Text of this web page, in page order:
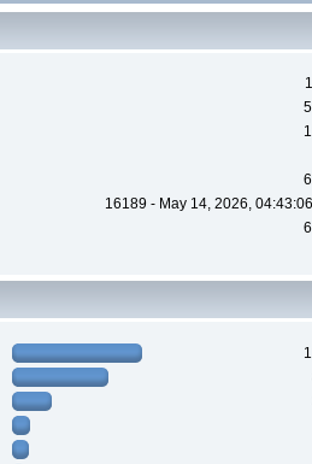
16189 - May 14, 2026,